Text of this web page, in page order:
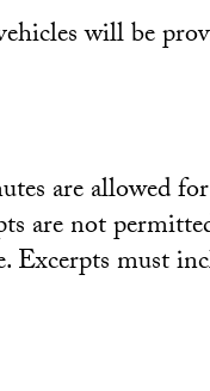
will be
are allowed
are not
Excerpts must